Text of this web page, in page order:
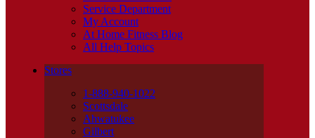
Service Department
My Account
At Home Fitness Blog
All Help Topics
Stores
1-888-940-1022
Scottsdale
Ahwatukee
Gilbert